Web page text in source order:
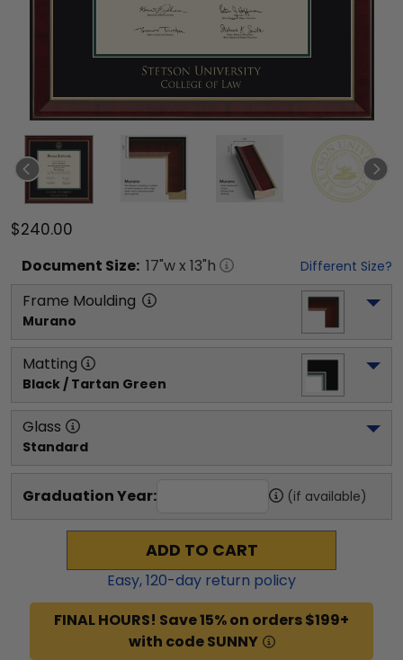
$240.00
Document Size: 17"w x 13"h Different Size?
Frame Moulding
Murano
Matting
Black / Tartan Green
Glass
Standard
Graduation Year: (if available)
ADD TO CART
Easy,120-day return policy
FINAL HOURS! Save 15% on orders $199+
with code SUNNY